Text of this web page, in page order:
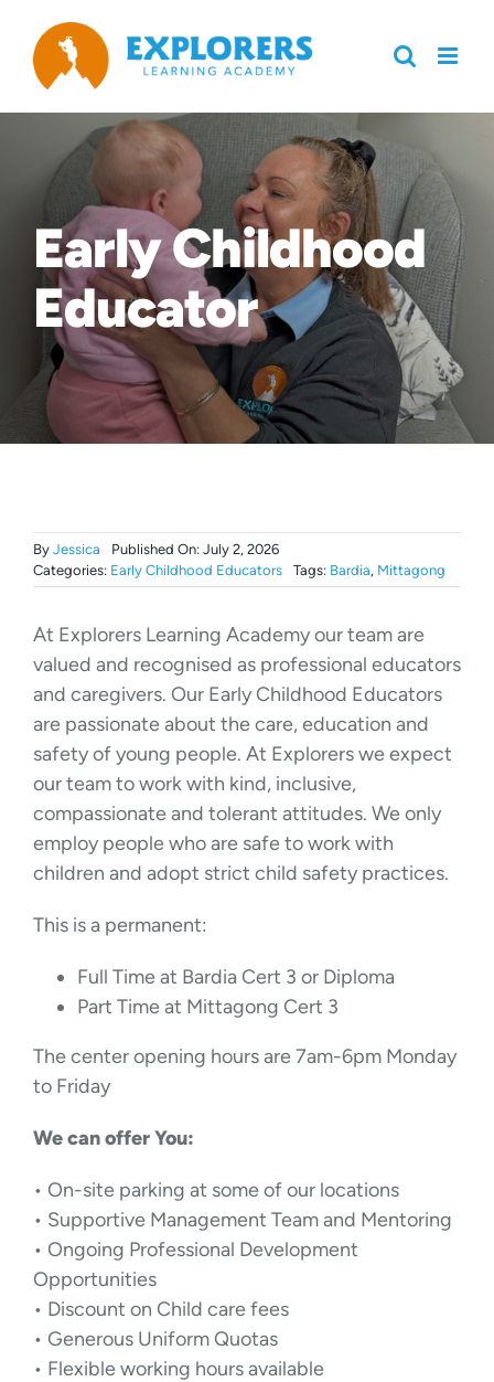
content
Early Childhood
Educator
By Jessica
Published On: July 2, 2026
Categories: Early Childhood Educators Tags: Bardia, Mittagong
At Explorers Learning Academy our team are
valued and recognised as professional educators
and caregivers. Our Early Childhood Educators
are passionate about the care, education and
safety of young people. At Explorers we expect
our team to work with kind, inclusive,
compassionate and tolerant attitudes. We only
employ people who are safe to work with
children and adopt strict child safety practices.
This is a permanent:
Full Time at Bardia Cert 3 or Diploma
Part Time at Mittagong Cert 3
The center opening hours are 7am-6pm Monday
to Friday
We can offer You:
• On-site parking at some of our locations
• Supportive Management Team and Mentoring
• Ongoing Professional Development
Opportunities
• Discount on Child care fees
• Generous Uniform Quotas
• Flexible working hours available